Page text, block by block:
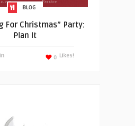
BLOG
For Christmas” Party:
Plan It
Likes!
0